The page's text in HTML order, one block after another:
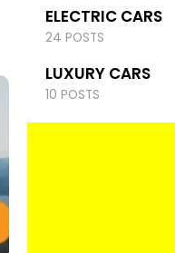
ELECTRIC CARS
24 POSTS
LUXURY CARS
10 POSTS